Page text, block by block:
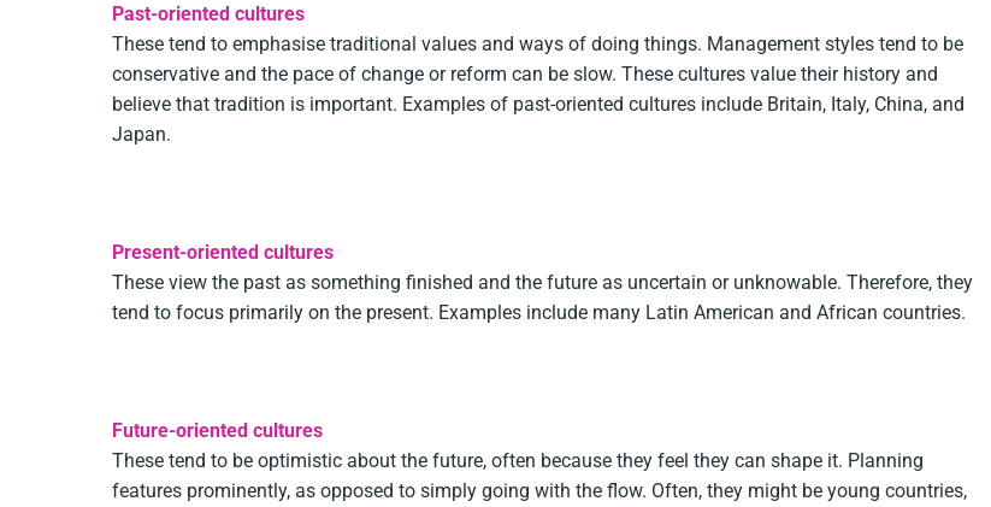
Past-oriented cultures
These tend to emphasise traditional values and ways of doing things. Management styles tend to be
conservative and the pace of change or reform can be slow. These cultures value their history and
believe that tradition is important. Examples of past-oriented cultures include Britain, Italy, China, and
Japan.
Present-oriented cultures
These view the past as something finished and the future as uncertain or unknowable. Therefore, they
tend to focus primarily on the present. Examples include many Latin American and African countries.
Future-oriented cultures
These tend to be optimistic about the future, often because they feel they can shape it. Planning
features prominently, as opposed to simply going with the flow. Often, they might be young countries,